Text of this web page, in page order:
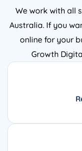
We work with all
Australia. If you
online for your
Growth